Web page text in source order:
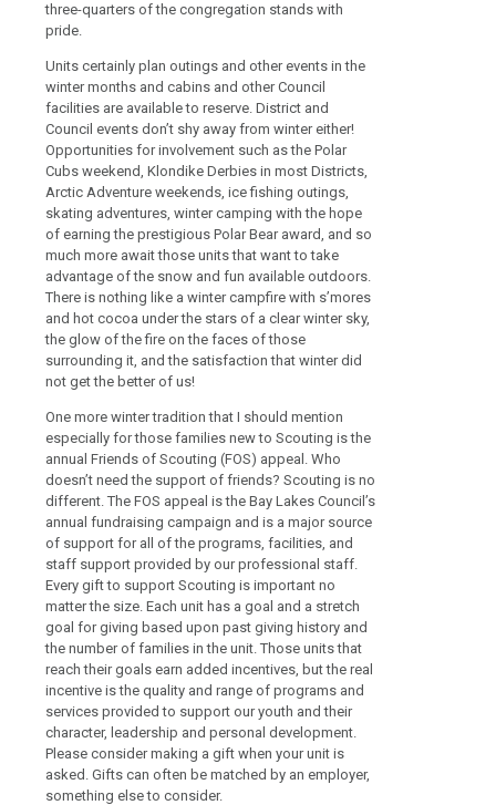
three-quarters of the congregation stands with
pride.
Units certainly plan outings and other events in the
winter months and cabins and other Council
facilities are available to reserve. District and
Council events don’t shy away from winter either!
Opportunities for involvement such as the Polar
Cubs weekend, Klondike Derbies in most Districts,
Arctic Adventure weekends, ice fishing outings,
skating adventures, winter camping with the hope
of earning the prestigious Polar Bear award, and so
much more await those units that want to take
advantage of the snow and fun available outdoors.
There is nothing like a winter campfire with s’mores
and hot cocoa under the stars of a clear winter sky,
the glow of the fire on the faces of those
surrounding it, and the satisfaction that winter did
not get the better of us!
One more winter tradition that I should mention
especially for those families new to Scouting is the
annual Friends of Scouting (FOS) appeal. Who
doesn’t need the support of friends? Scouting is no
different. The FOS appeal is the Bay Lakes Council’s
annual fundraising campaign and is a major source
of support for all of the programs, facilities, and
staff support provided by our professional staff.
Every gift to support Scouting is important no
matter the size. Each unit has a goal and a stretch
goal for giving based upon past giving history and
the number of families in the unit. Those units that
reach their goals earn added incentives, but the real
incentive is the quality and range of programs and
services provided to support our youth and their
character, leadership and personal development.
Please consider making a gift when your unit is
asked. Gifts can often be matched by an employer,
something else to consider.